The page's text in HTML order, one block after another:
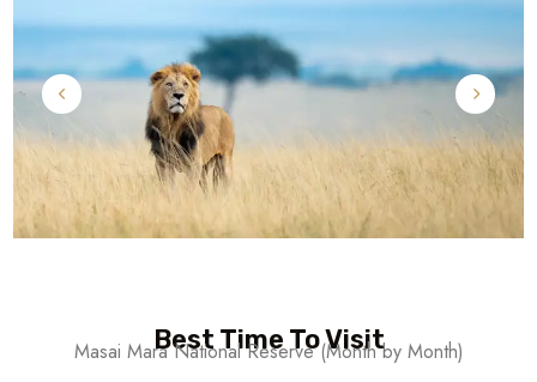
Best Time To Visit
Masai Mara National Reserve (Month by Month)